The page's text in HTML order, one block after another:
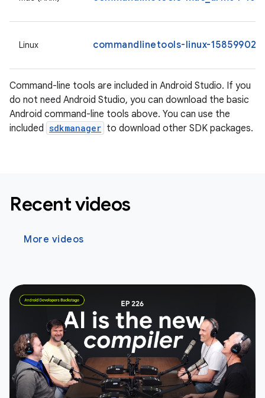
Linux commandlinetools-linux-
Command-line tools are included in Android Studio. If you
do not need Android Studio, you can download the basic
Android command-line tools above. You can use the
included sdkmanager to download other SDK packages.
Recent videos
More videos